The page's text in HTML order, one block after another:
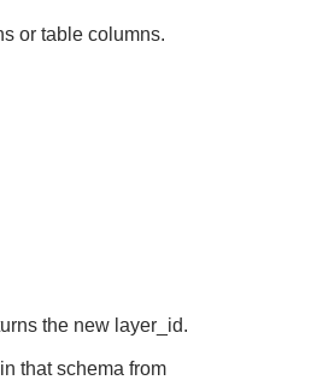
or table columns.
the new layer_id.
that schema from